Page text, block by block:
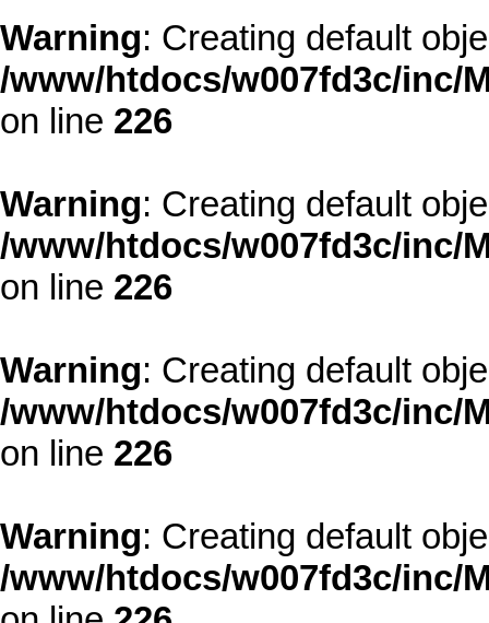
Warning: Creating default
/www/htdocs/w007fd3c/inc/
on line 226
Warning: Creating default
/www/htdocs/w007fd3c/inc/
on line 226
Warning: Creating default
/www/htdocs/w007fd3c/inc/
on line 226
Warning: Creating default
/www/htdocs/w007fd3c/inc/